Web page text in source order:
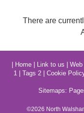
There are
Home| Link to us Web
1
Tags 2 Cookie
Sitemaps:
©2026 North